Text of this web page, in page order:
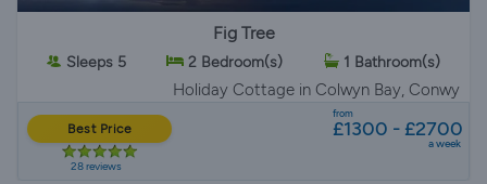
Fig Tree
Sleeps 5 2 Bedroom(s) 1 Bathroom(s)
Holiday Cottage in Colwyn Bay, Conwy
Best Price
28 reviews
from
£1300 - £2700
a week